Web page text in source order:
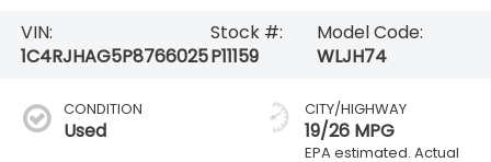
VIN:
1C4RJHAG5P8766025
Stock #:
P11159
Model Code:
WLJH74
CONDITION
Used
CITY/HIGHWAY
19/26 MPG